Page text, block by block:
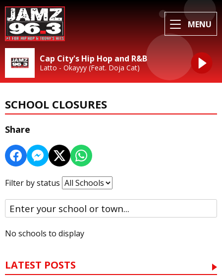
MENU
Cap City's Hip Hop and R&B
Latto - Okayyy (Feat. Doja Cat)
SCHOOL CLOSURES
Share
Filter by status
No schools to display
LATEST POSTS